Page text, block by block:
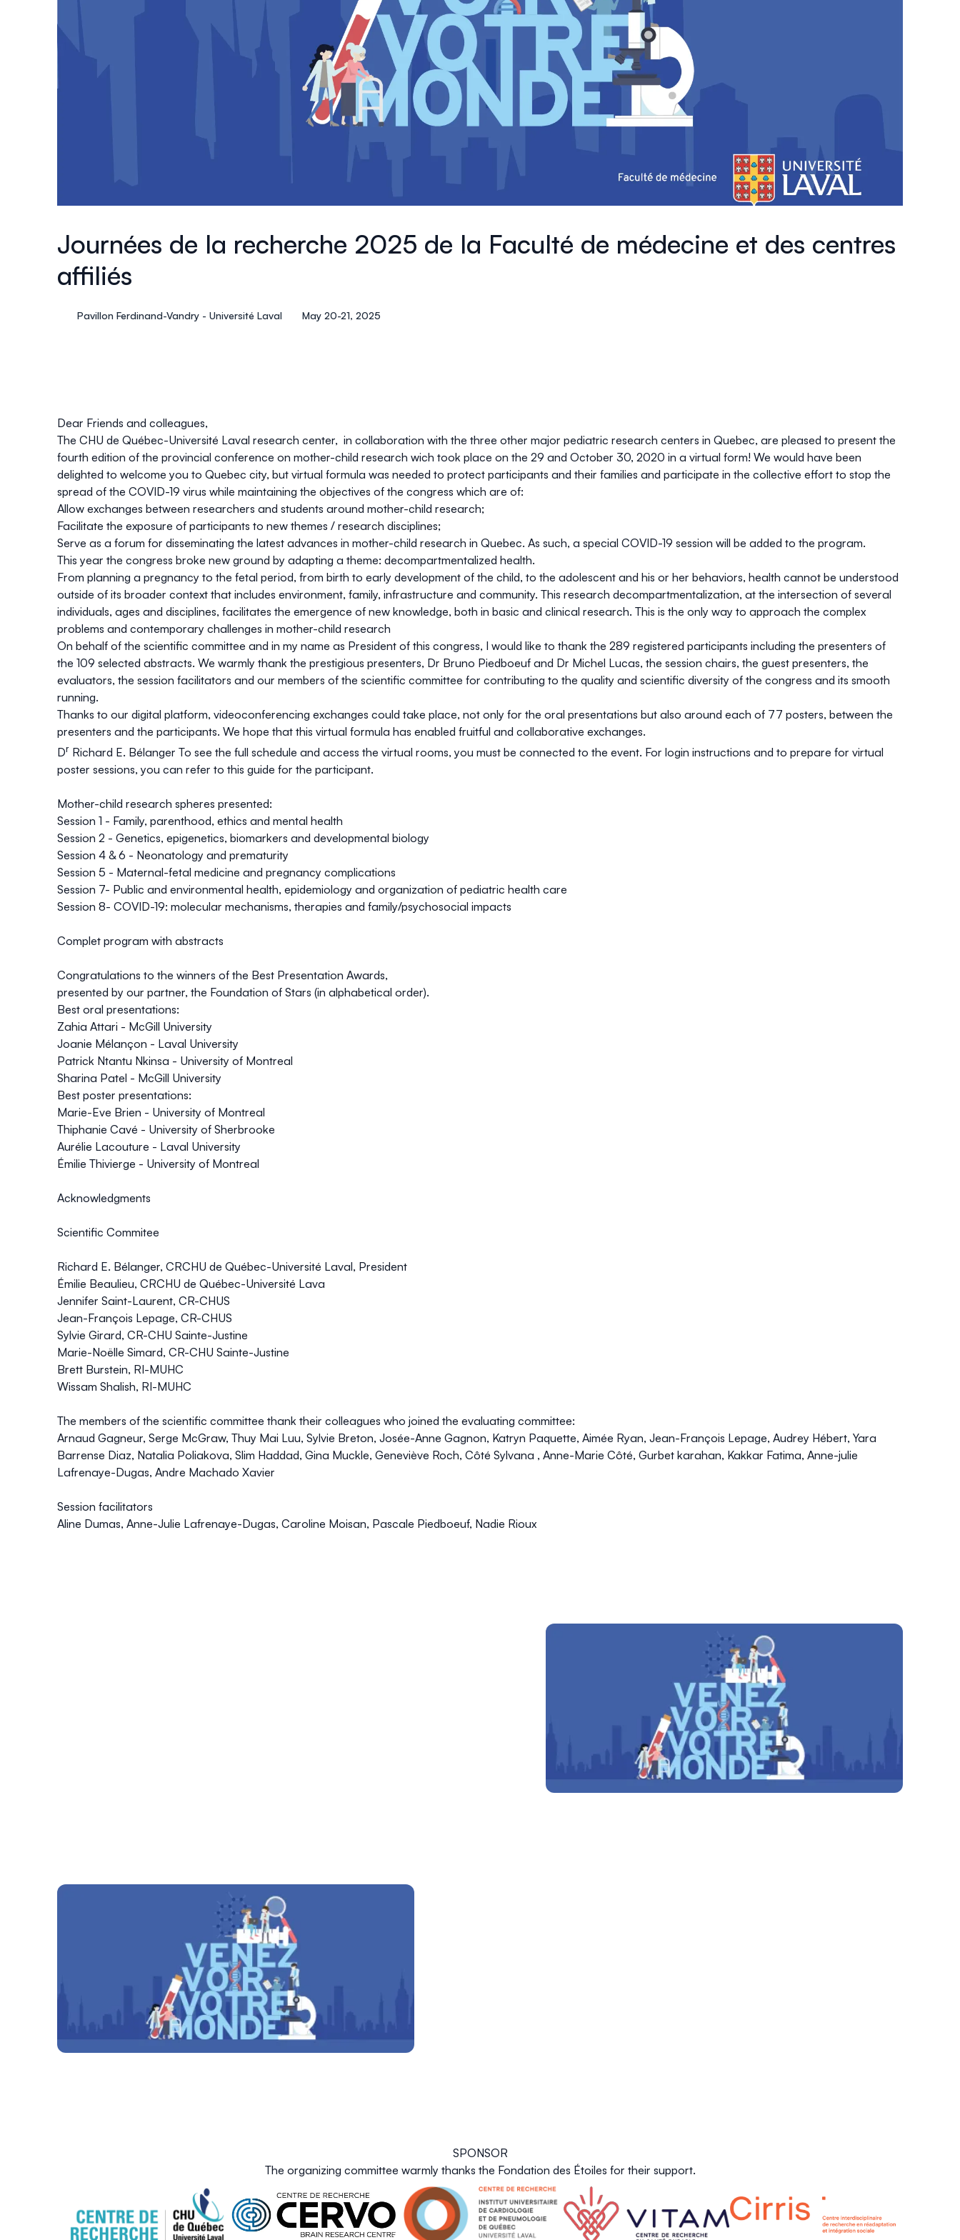
Journées de la recherche 2025 de la Faculté de médecine et des centres
affiliés
Pavillon Ferdinand-Vandry - Université Laval May 20-21, 2025
Dear Friends and colleagues,
The CHU de Québec-Université Laval research center, in collaboration with the three other major pediatric research centers in Quebec, are pleased to present the
fourth edition of the provincial conference on mother-child research wich took place on the 29 and October 30, 2020 in a virtual form! We would have been
delighted to welcome you to Quebec city, but virtual formula was needed to protect participants and their families and participate in the collective effort to stop the
spread of the COVID-19 virus while maintaining the objectives of the congress which are of:
Allow exchanges between researchers and students around mother-child research;
Facilitate the exposure of participants to new themes / research disciplines;
Serve as a forum for disseminating the latest advances in mother-child research in Quebec. As such, a special COVID-19 session will be added to the program.
This year the congress broke new ground by adapting a theme: decompartmentalized health.
From planning a pregnancy to the fetal period, from birth to early development of the child, to the adolescent and his or her behaviors, health cannot be understood
outside of its broader context that includes environment, family, infrastructure and community. This research decompartmentalization, at the intersection of several
individuals, ages and disciplines, facilitates the emergence of new knowledge, both in basic and clinical research. This is the only way to approach the complex
problems and contemporary challenges in mother-child research
On behalf of the scientific committee and in my name as President of this congress, I would like to thank the 289 registered participants including the presenters of
the 109 selected abstracts. We warmly thank the prestigious presenters, Dr Bruno Piedboeuf and Dr Michel Lucas, the session chairs, the guest presenters, the
evaluators, the session facilitators and our members of the scientific committee for contributing to the quality and scientific diversity of the congress and its smooth
running.
Thanks to our digital platform, videoconferencing exchanges could take place, not only for the oral presentations but also around each of 77 posters, between the
presenters and the participants. We hope that this virtual formula has enabled fruitful and collaborative exchanges.
Dr Richard E. Bélanger To see the full schedule and access the virtual rooms, you must be connected to the event. For login instructions and to prepare for virtual
poster sessions, you can refer to this guide for the participant.
Mother-child research spheres presented:
Session 1 - Family, parenthood, ethics and mental health
Session 2 - Genetics, epigenetics, biomarkers and developmental biology
Session 4 & 6 - Neonatology and prematurity
Session 5 - Maternal-fetal medicine and pregnancy complications
Session 7- Public and environmental health, epidemiology and organization of pediatric health care
Session 8- COVID-19: molecular mechanisms, therapies and family/psychosocial impacts
Complet program with abstracts
Congratulations to the winners of the Best Presentation Awards,
presented by our partner, the Foundation of Stars (in alphabetical order).
Best oral presentations:
Zahia Attari - McGill University
Joanie Mélançon - Laval University
Patrick Ntantu Nkinsa - University of Montreal
Sharina Patel - McGill University
Best poster presentations:
Marie-Eve Brien - University of Montreal
Thiphanie Cavé - University of Sherbrooke
Aurélie Lacouture - Laval University
Émilie Thivierge - University of Montreal
Acknowledgments
Scientific Commitee
Richard E. Bélanger, CRCHU de Québec-Université Laval, President
Émilie Beaulieu, CRCHU de Québec-Université Lava
Jennifer Saint-Laurent, CR-CHUS
Jean-François Lepage, CR-CHUS
Sylvie Girard, CR-CHU Sainte-Justine
Marie-Noëlle Simard, CR-CHU Sainte-Justine
Brett Burstein, RI-MUHC
Wissam Shalish, RI-MUHC
The members of the scientific committee thank their colleagues who joined the evaluating committee:
Arnaud Gagneur, Serge McGraw, Thuy Mai Luu, Sylvie Breton, Josée-Anne Gagnon, Katryn Paquette, Aimée Ryan, Jean-François Lepage, Audrey Hébert, Yara
Barrense Diaz, Natalia Poliakova, Slim Haddad, Gina Muckle, Geneviève Roch, Côté Sylvana , Anne-Marie Côté, Gurbet karahan, Kakkar Fatima, Anne-julie
Lafrenaye-Dugas, Andre Machado Xavier
Session facilitators
Aline Dumas, Anne-Julie Lafrenaye-Dugas, Caroline Moisan, Pascale Piedboeuf, Nadie Rioux
SPONSOR
The organizing committee warmly thanks the Fondation des Étoiles for their support.